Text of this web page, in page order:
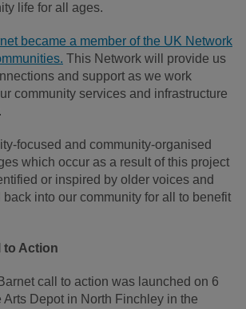
life for all ages.
became a member of the UK Network
This Network will provide us
and support as we work
community services and infrastructure
focused and community-organised
which occur as a result of this project
or inspired by older voices and
into our community for all to benefit
to Action
call to action was launched on 6
Arts Depot in North Finchley in the